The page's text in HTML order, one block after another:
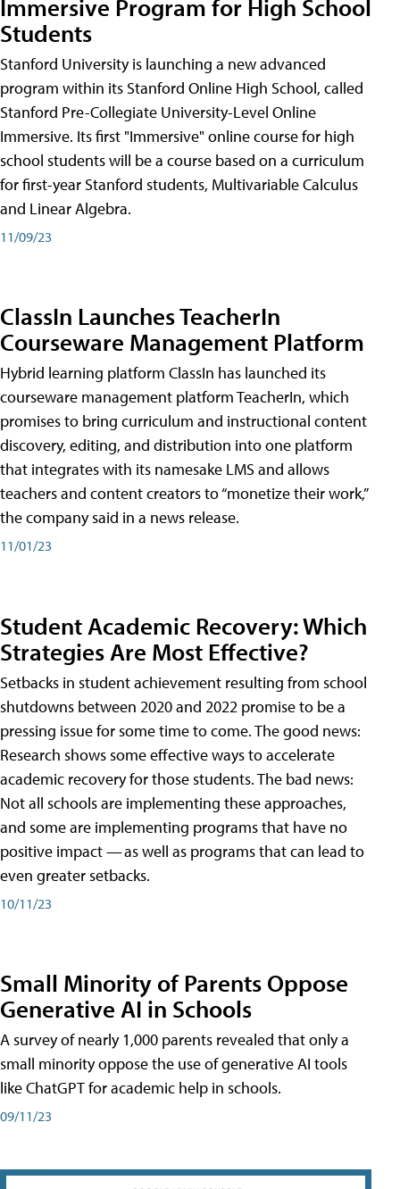
Immersive Program for High School
Students
Stanford University is launching a new advanced
program within its Stanford Online High School, called
Stanford Pre-Collegiate University-Level Online
Immersive. Its first "Immersive" online course for high
school students will be a course based on a curriculum
for first-year Stanford students, Multivariable Calculus
and Linear Algebra.
11/09/23
ClassIn Launches TeacherIn
Courseware Management Platform
Hybrid learning platform ClassIn has launched its
courseware management platform TeacherIn, which
promises to bring curriculum and instructional content
discovery, editing, and distribution into one platform
that integrates with its namesake LMS and allows
teachers and content creators to “monetize their work,”
the company said in a news release.
11/01/23
Student Academic Recovery: Which
Strategies Are Most Effective?
Setbacks in student achievement resulting from school
shutdowns between 2020 and 2022 promise to be a
pressing issue for some time to come. The good news:
Research shows some effective ways to accelerate
academic recovery for those students. The bad news:
Not all schools are implementing these approaches,
and some are implementing programs that have no
positive impact — as well as programs that can lead to
even greater setbacks.
10/11/23
Small Minority of Parents Oppose
Generative AI in Schools
A survey of nearly 1,000 parents revealed that only a
small minority oppose the use of generative AI tools
like ChatGPT for academic help in schools.
09/11/23